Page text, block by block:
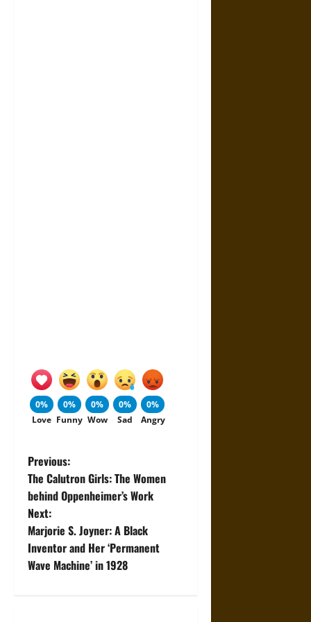
0%
Love
0%
Funny
0%
Wow
0%
Sad
0%
Angry
P
o
s
t
Previous:
The Calutron Girls: The Women
behind Oppenheimer’s Work
Next:
Marjorie S. Joyner: A Black
Inventor and Her ‘Permanent
Wave Machine’ in 1928